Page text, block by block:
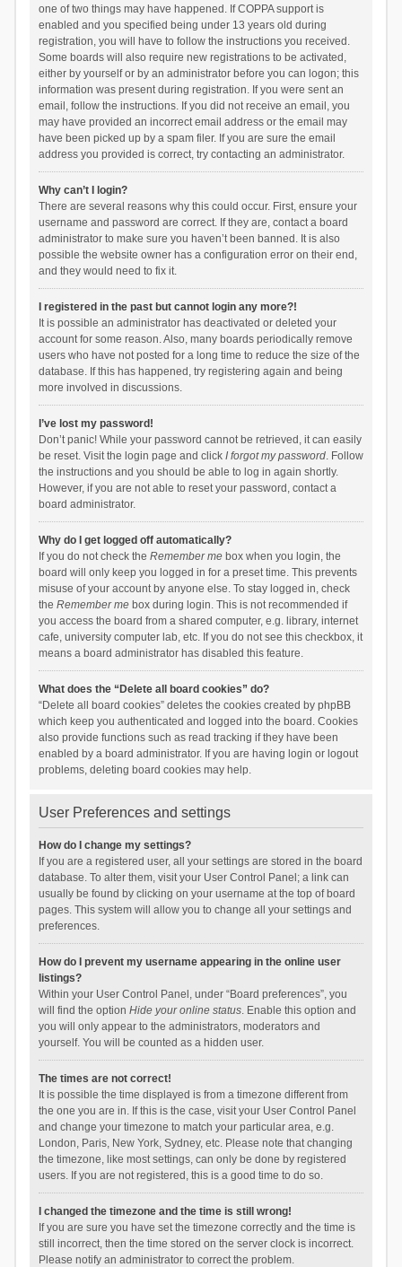
one of two things may have happened. If COPPA support is
enabled and you specified being under 13 years old during
registration, you will have to follow the instructions you received.
Some boards will also require new registrations to be activated,
either by yourself or by an administrator before you can logon; this
information was present during registration. If you were sent an
email, follow the instructions. If you did not receive an email, you
may have provided an incorrect email address or the email may
have been picked up by a spam filer. If you are sure the email
address you provided is correct, try contacting an administrator.
Why can’t I login?
There are several reasons why this could occur. First, ensure your
username and password are correct. If they are, contact a board
administrator to make sure you haven’t been banned. It is also
possible the website owner has a configuration error on their end,
and they would need to fix it.
I registered in the past but cannot login any more?!
It is possible an administrator has deactivated or deleted your
account for some reason. Also, many boards periodically remove
users who have not posted for a long time to reduce the size of the
database. If this has happened, try registering again and being
more involved in discussions.
I’ve lost my password!
Don’t panic! While your password cannot be retrieved, it can easily
be reset. Visit the login page and click I forgot my password. Follow
the instructions and you should be able to log in again shortly.
However, if you are not able to reset your password, contact a
board administrator.
Why do I get logged off automatically?
If you do not check the Remember mebox when you login, the
board will only keep you logged in for a preset time. This prevents
misuse of your account by anyone else. To stay logged in, check
the Remember mebox during login. This is not recommended if
you access the board from a shared computer, e.g. library, internet
cafe, university computer lab, etc. If you do not see this checkbox, it
means a board administrator has disabled this feature.
What does the “Delete all board cookies” do?
“Delete all board cookies” deletes the cookies created by phpBB
which keep you authenticated and logged into the board. Cookies
also provide functions such as read tracking if they have been
enabled by a board administrator. If you are having login or logout
problems, deleting board cookies may help.
User Preferences and settings
How do I change my settings?
If you are a registered user, all your settings are stored in the board
database. To alter them, visit your User Control Panel; a link can
usually be found by clicking on your username at the top of board
pages. This system will allow you to change all your settings and
preferences.
How do I prevent my username appearing in the online user
listings?
Within your User Control Panel, under “Board preferences”, you
will find the option Hide your online status. Enable this option and
you will only appear to the administrators, moderators and
yourself. You will be counted as a hidden user.
The times are not correct!
It is possible the time displayed is from a timezone different from
the one you are in. If this is the case, visit your User Control Panel
and change your timezone to match your particular area, e.g.
London, Paris, New York, Sydney, etc. Please note that changing
the timezone, like most settings, can only be done by registered
users. If you are not registered, this is a good time to do so.
I changed the timezone and the time is still wrong!
If you are sure you have set the timezone correctly and the time is
still incorrect, then the time stored on the server clock is incorrect.
Please notify an administrator to correct the problem.